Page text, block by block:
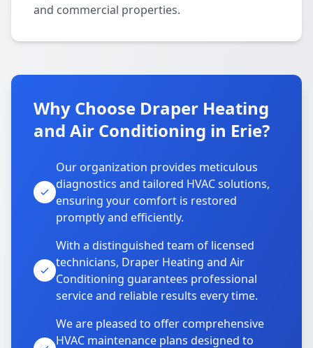
and commercial properties.
Why Choose Draper Heating
and Air Conditioning in Erie?
Our organization provides meticulous
diagnostics and tailored HVAC solutions,
ensuring your comfort is restored
promptly and efficiently.
With a distinguished team of licensed
technicians, Draper Heating and Air
Conditioning guarantees professional
service and reliable results every time.
We are pleased to offer comprehensive
HVAC maintenance plans designed to